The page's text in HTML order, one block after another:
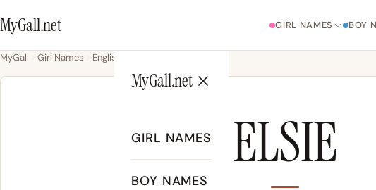
MyGall.net GIRL NAMES BOY
MyGall.net
GIRL NAMES
BOY NAMES
MyGall Girl Names English
ELSIE